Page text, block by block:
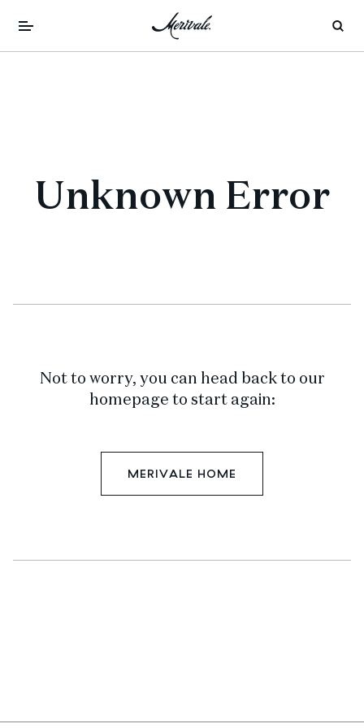
Unknown Error
Not to worry, you can head back to our
homepage to start again:
MERIVALE HOME